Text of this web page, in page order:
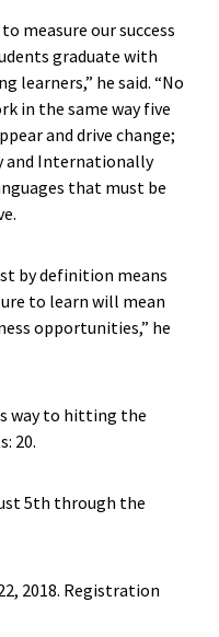
measure our success
graduate with
learners,” he said. “No
in the same way five
and drive change;
and Internationally
that must be
by definition means
to learn will mean
opportunities,” he
way to hitting the
20.
5th through the
2018. Registration